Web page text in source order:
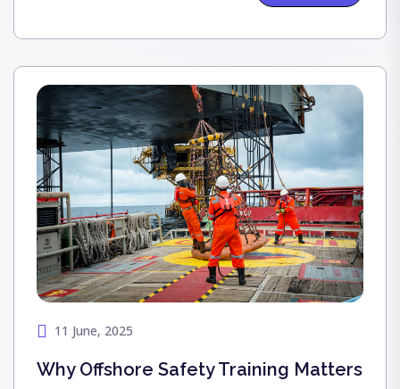
11 June, 2025
Why Offshore Safety Training Matters